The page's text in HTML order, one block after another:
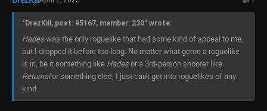
"DrezKill, post: 95167, member: 230" wrote:
Hadeswas the only roguelike that had some kind of appeal to me,
but I dropped it before too long. No matter what genre a roguelike
is in, be it something like Hadesor a 3rd-person shooter like
Returnalor something else, I just can't get into roguelikes of any
kind.